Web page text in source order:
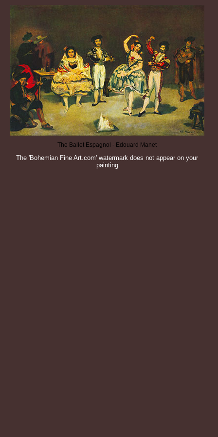
The Ballet Espagnol - Edouard Manet
The 'Bohemian Fine Art.com' watermark does not appear on your
painting